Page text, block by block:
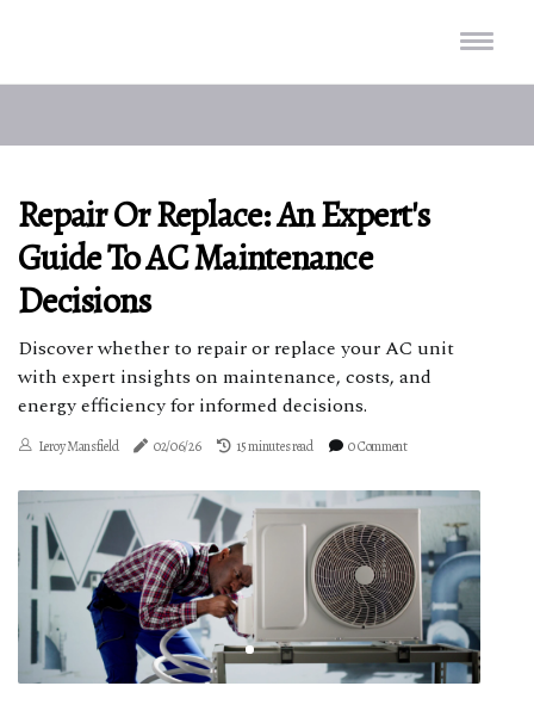
Repair Or Replace: An Expert's
Guide To AC Maintenance
Decisions
Discover whether to repair or replace your AC unit
with expert insights on maintenance, costs, and
energy efficiency for informed decisions.
Leroy Mansfield 02/06/26 15 minutes read 0 Comment